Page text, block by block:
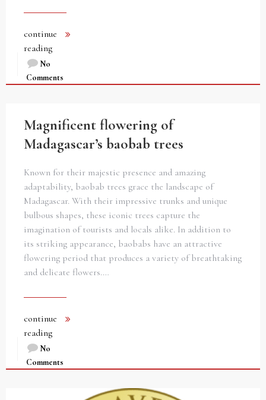
continue
reading
No
Comments
Magnificent flowering of
Madagascar’s baobab trees
Known for their majestic presence and amazing
adaptability, baobab trees grace the landscape of
Madagascar. With their impressive trunks and unique
bulbous shapes, these iconic trees capture the
imagination of tourists and locals alike. In addition to
its striking appearance, baobabs have an attractive
flowering period that produces a variety of breathtaking
and delicate flowers.…
continue
reading
No
Comments